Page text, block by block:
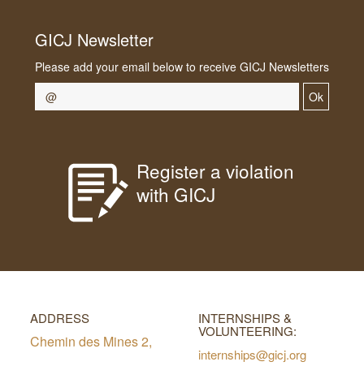
GICJ Newsletter
Please add your email below to receive GICJ Newsletters
Ok
Register a violation
with GICJ
ADDRESS
Chemin des Mines 2,
INTERNSHIPS &
VOLUNTEERING:
internships@gicj.org